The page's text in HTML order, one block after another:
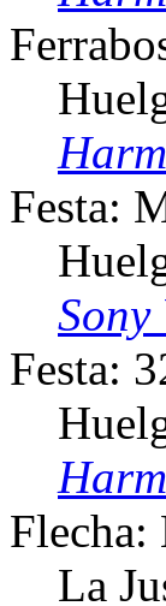
Festa:
Sony
Festa:
Flecha:
La